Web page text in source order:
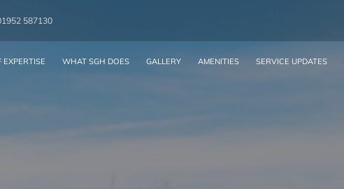
587130
EXPERTISE WHAT SGH DOES GALLERY AMENITIES SERVICE UPDATES